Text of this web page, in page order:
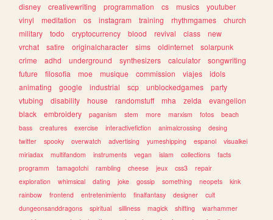
disney
creativewriting programmation cs musics
youtuber
vinyl
meditation os instagram training rhythmgames
church
military
todo cryptocurrency blood revival class
new
vrchat
satire originalcharacter sims oldinternet
solarpunk
crime
adhd underground synthesizers calculator
songwriting
future
filosofia moe musique commission viajes
idols
animating
google industrial scp unblockedgames
party
vtubing
disability house randomstuff mha zelda
evangelion
black
embroidery paganism stem more marxism fotos
beach
bass
creatures exercise interactivefiction animalcrossing
desing
twitter
spooky overwatch advertising yumeshipping espanol
visualkei
miriadax
multifandom instruments vegan islam collections
facts
programm
tamagotchi rambling cheese jeux css3
repair
exploration
whimsical dating joke gossip something neopets
kink
rainbow
frontend entretenimiento finalfantasy designer
cult
dungeonsanddragons
spiritual silliness magick shifting
warhammer